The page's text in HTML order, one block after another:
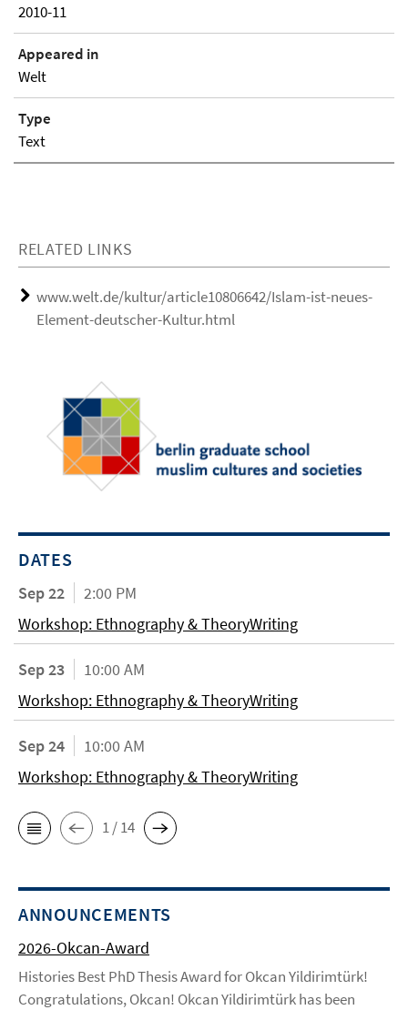
2010-11
Appeared in
Welt
Type
Text
RELATED LINKS
www.welt.de/kultur/article10806642/Islam-ist-neues-
Element-deutscher-Kultur.html
DATES
Sep 22
2:00 PM
Workshop: Ethnography & TheoryWriting
Sep 23
10:00 AM
Workshop: Ethnography & TheoryWriting
Sep 24
10:00 AM
Workshop: Ethnography & TheoryWriting
1 / 14
ANNOUNCEMENTS
2026-Okcan-Award
Histories Best PhD Thesis Award for Okcan Yildirimtürk!
Congratulations, Okcan! Okcan Yildirimtürk has been